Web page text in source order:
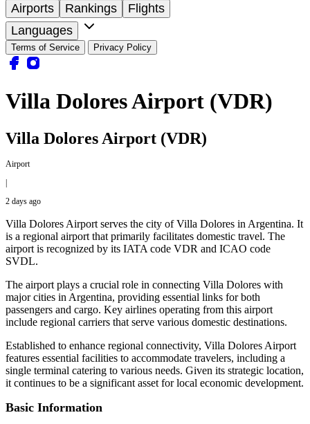
Airports
Rankings
Flights
Languages
Terms of Service Privacy Policy
Villa Dolores Airport (VDR)
Villa Dolores Airport (VDR)
Airport
|
2 days ago
Villa Dolores Airport serves the city of Villa Dolores in Argentina. It
is a regional airport that primarily facilitates domestic travel. The
airport is recognized by its IATA code VDR and ICAO code
SVDL.
The airport plays a crucial role in connecting Villa Dolores with
major cities in Argentina, providing essential links for both
passengers and cargo. Key airlines operating from this airport
include regional carriers that serve various domestic destinations.
Established to enhance regional connectivity, Villa Dolores Airport
features essential facilities to accommodate travelers, including a
single terminal catering to various needs. Given its strategic location,
it continues to be a significant asset for local economic development.
Basic Information